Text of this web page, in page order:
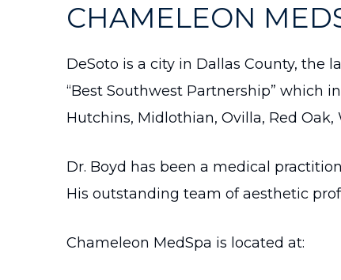
CHAMELEON
DeSoto is a city in Dallas County, the
“Best Southwest Partnership” which
Hutchins, Midlothian, Ovilla, Red
Dr. Boyd has been a medical
His outstanding team of aesthetic
Chameleon MedSpa is located at: